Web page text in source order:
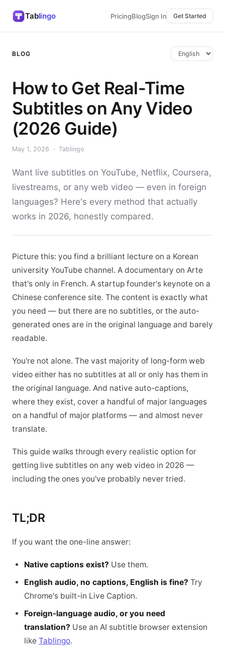
Tablingo PricingBlogSign In Get Started
BLOG
How to Get Real-Time
Subtitles on Any Video
(2026 Guide)
May 1, 2026 · Tablingo
Want live subtitles on YouTube, Netflix, Coursera,
livestreams, or any web video — even in foreign
languages? Here's every method that actually
works in 2026, honestly compared.
Picture this: you find a brilliant lecture on a Korean
university YouTube channel. A documentary on Arte
that's only in French. A startup founder's keynote on a
Chinese conference site. The content is exactly what
you need — but there are no subtitles, or the auto-
generated ones are in the original language and barely
readable.
You're not alone. The vast majority of long-form web
video either has no subtitles at all or only has them in
the original language. And native auto-captions,
where they exist, cover a handful of major languages
on a handful of major platforms — and almost never
translate.
This guide walks through every realistic option for
getting live subtitles on any web video in 2026 —
including the ones you've probably never tried.
TL;DR
If you want the one-line answer:
Native captions exist? Use them.
English audio, no captions, English is fine? Try
Chrome's built-in Live Caption.
Foreign-language audio, or you need
translation? Use an AI subtitle browser extension
like Tablingo.